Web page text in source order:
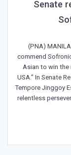
Senate
(PNA)
commend
Asian to win
USA.” In Senate
Tempore Jinggoy
relentless